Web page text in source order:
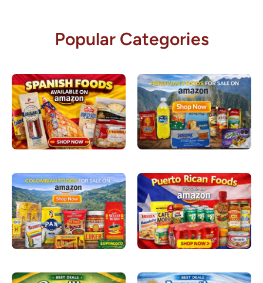
Popular Categories